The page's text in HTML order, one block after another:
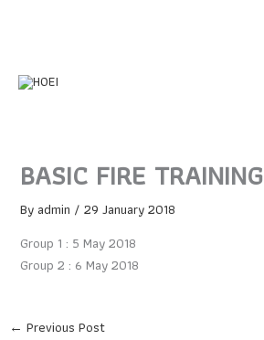
BASIC FIRE TRAINING
Byadmin /29 January 2018
Group 1 : 5 May 2018
Group 2 : 6 May 2018
← Previous Post